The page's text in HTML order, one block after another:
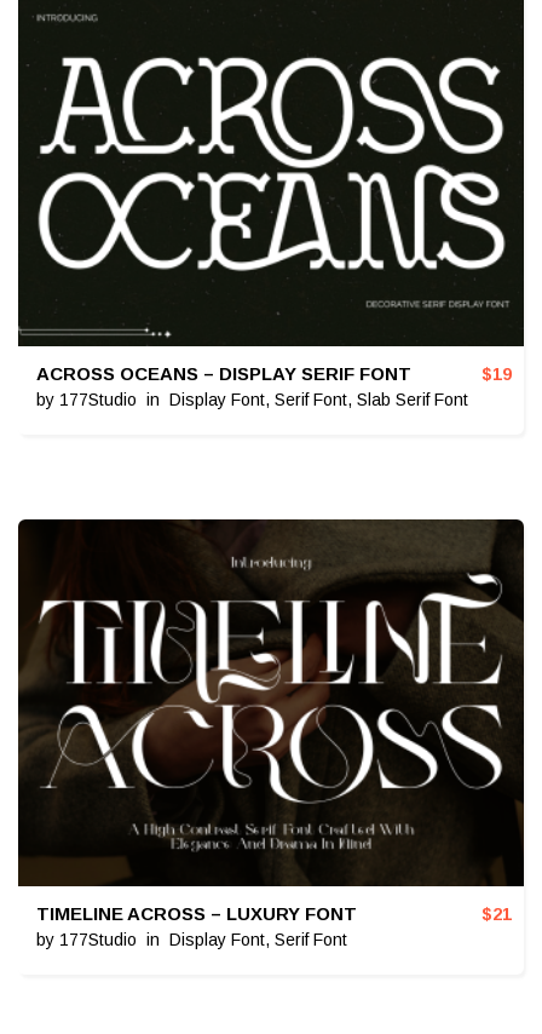
ACROSS OCEANS – DISPLAY SERIF FONT
by 177Studio in Display Font, Serif Font, Slab Serif Font
$19
TIMELINE ACROSS – LUXURY FONT
by 177Studio in Display Font, Serif Font
$21